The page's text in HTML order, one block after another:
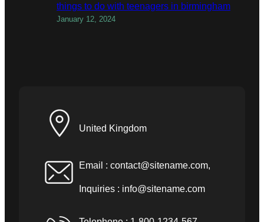
things to do with teenagers in birmingham
January 12, 2024
United Kingdom
Email : contact@sitename.com,
Inquiries : info@sitename.com